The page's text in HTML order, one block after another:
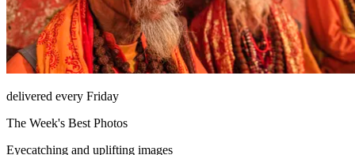
delivered every Friday
The Week's Best Photos
Eyecatching and uplifting images